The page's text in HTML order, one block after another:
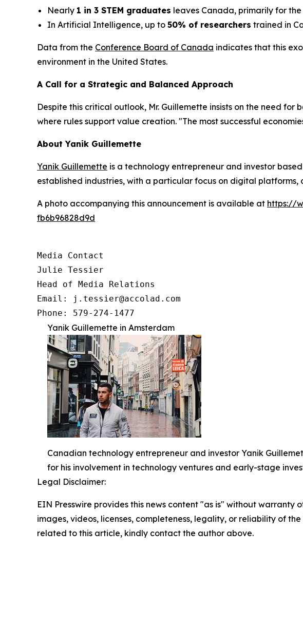
Nearly 1 in 3 STEM graduates leaves Canada, primarily for the
In Artificial Intelligence, up to 50% of researchers trained in
Data from the Conference Board of Canada indicates that this
environment in the United States.
A Call for a Strategic and Balanced Approach
Despite this critical outlook, Mr. Guillemette insists on the need
where rules support value creation. "The most successful
About Yanik Guillemette
Yanik Guillemette is a technology entrepreneur and investor
established industries, with a particular focus on digital platforms,
A photo accompanying this announcement is available at https://
fb6b96828d9d
Media Contact
Julie Tessier
Head of Media Relations
Email: j.tessier@accolad.com
Phone: 579-274-1477
Yanik Guillemette in Amsterdam
Canadian technology entrepreneur and investor Yanik
for his involvement in technology ventures and early-stage
Legal Disclaimer:
EIN Presswire provides this news content "as is" without
images, videos, licenses, completeness, legality, or reliability of
related to this article, kindly contact the author above.